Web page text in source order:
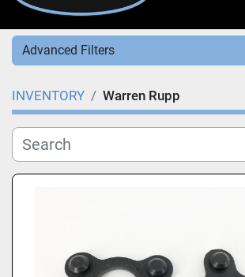
Advanced Filters
Category
Manufacturer
INVENTORY Warren Rupp
Sort by